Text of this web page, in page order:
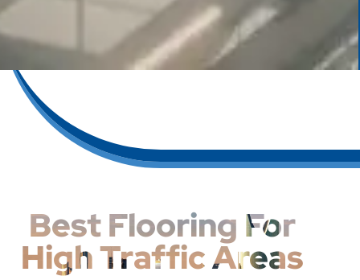
Best Flooring For
High Traffic Areas